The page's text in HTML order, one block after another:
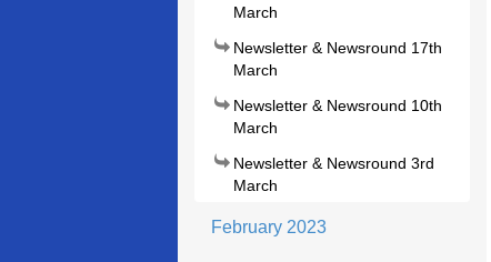
March
Newsletter & Newsround 17th
March
Newsletter & Newsround 10th
March
Newsletter & Newsround 3rd
March
February 2023